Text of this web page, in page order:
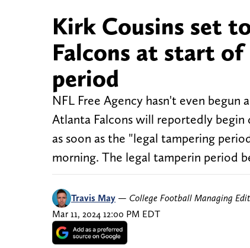
Kirk Cousins set
Falcons at start of
period
NFL Free Agency hasn't even
Atlanta Falcons will reportedly
as soon as the "legal tampering
morning. The legal tamperin period
Travis May — College Football Managing
Mar 11, 2024 12:00 PM EDT